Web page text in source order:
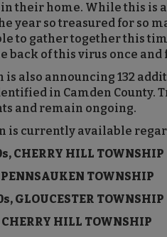
their home. While this is
year so treasured for so
to gather together this
back of this virus once and
also announcing 132
in Camden County.
and remain ongoing.
is currently available
CHERRY HILL TOWNSHIP
TOWNSHIP
GLOUCESTER TOWNSHIP
HILL TOWNSHIP